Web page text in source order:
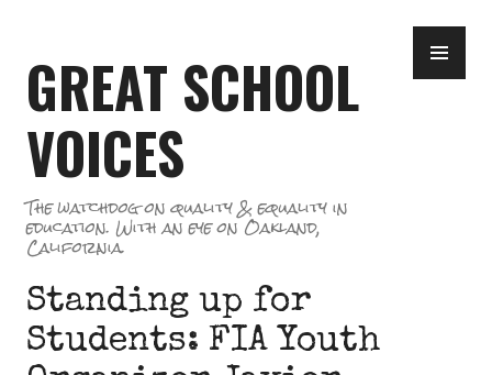
content
GREAT SCHOOL
VOICES
The watchdog on quality & equality in
education. With an eye on Oakland,
California.
Standing up for
Students: FIA Youth